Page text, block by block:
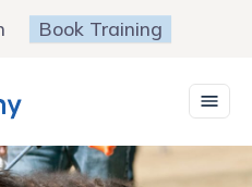
Book Training